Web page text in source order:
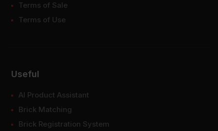
Terms of Sale
Terms of Use
Useful
AI Product Assistant
Brick Matching
Brick Registration System